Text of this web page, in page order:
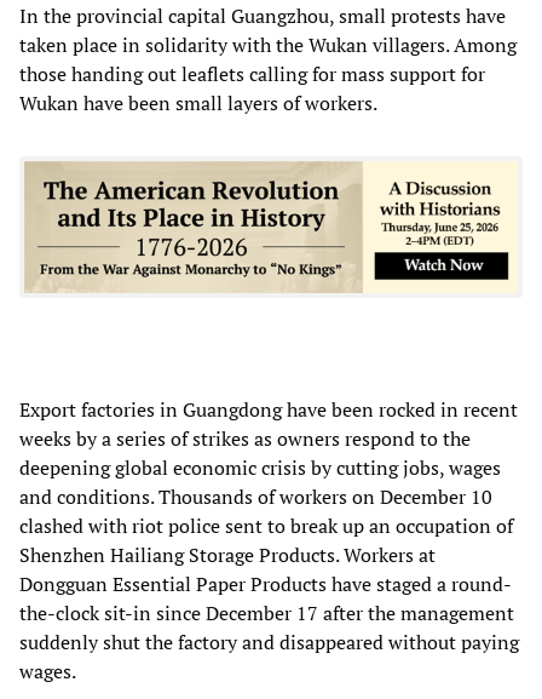
In the provincial capital Guangzhou, small protests have
taken place in solidarity with the Wukan villagers. Among
those handing out leaflets calling for mass support for
Wukan have been small layers of workers.
Export factories in Guangdong have been rocked in recent
weeks by a series of strikes as owners respond to the
deepening global economic crisis by cutting jobs, wages
and conditions. Thousands of workers on December 10
clashed with riot police sent to break up an occupation of
Shenzhen Hailiang Storage Products. Workers at
Dongguan Essential Paper Products have staged a round-
the-clock sit-in since December 17 after the management
suddenly shut the factory and disappeared without paying
wages.